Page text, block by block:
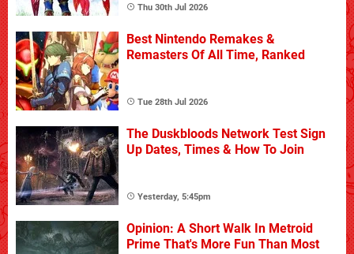
Thu 30th Jul 2026
Best Nintendo Remakes &
Remasters Of All Time, Ranked
Tue 28th Jul 2026
The Duskbloods Network Test Sign
Up Dates, Times & How To Join
Yesterday, 5:45pm
Opinion: A Short Walk In Metroid
Prime That's More Fun Than Most